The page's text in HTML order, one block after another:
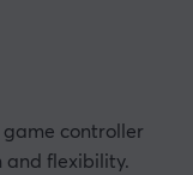
game controller
and flexibility.